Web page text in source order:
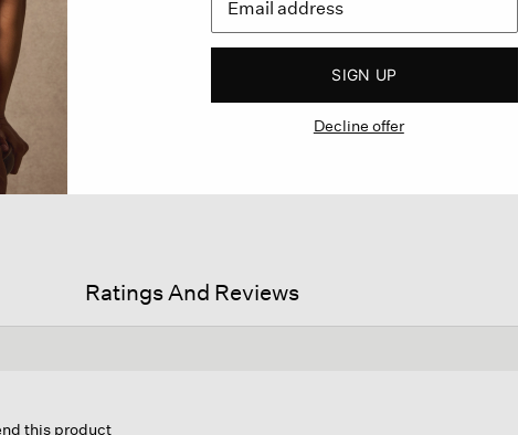
Ratings And Reviews
this product
SIGN UP
Decline offer